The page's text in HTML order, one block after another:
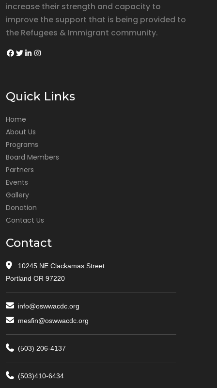
increase their strength and capacity to
improve the support that is being provided to
the Refugees & Immigrant community.
Quick Links
Home
About Us
Programs
Board Members
Partners
Events
Gallery
Donation
Contact Us
Contact
10245 NE Clackamas Street
Portland OR 97220
info@oswwacdc.org
mesfin@oswwacdc.org
(503) 206-4137
(503)410-6434